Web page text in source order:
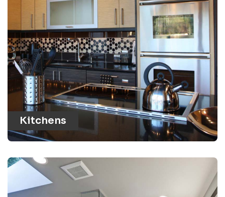
Kitchens